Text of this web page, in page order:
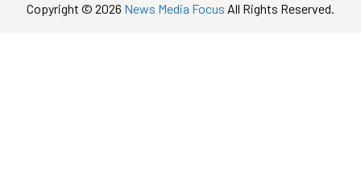
Copyright © 2026 News Media Focus All Rights Reserved.